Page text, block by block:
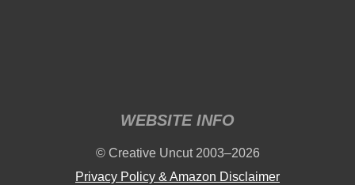
WEBSITE INFO
© Creative Uncut 2003–2026
Privacy Policy & Amazon Disclaimer